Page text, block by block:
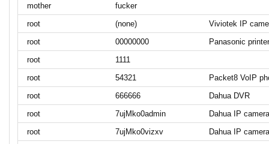
mother
fucker
root
(none)
Viviotek IP
root
00000000
Panasonic
root
1111
root
54321
Packet8 VoIP
root
666666
Dahua DVR
root
7ujMko0admin
Dahua IP camera
root
7ujMko0vizxv
Dahua IP camera